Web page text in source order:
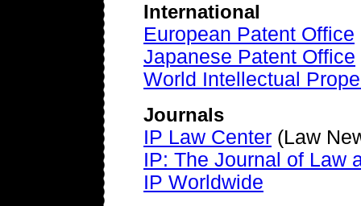
International
European Patent Office
Japanese Patent Office
World Intellectual
Journals
IP Law Center (Law
IP: The Journal of Law
IP Worldwide